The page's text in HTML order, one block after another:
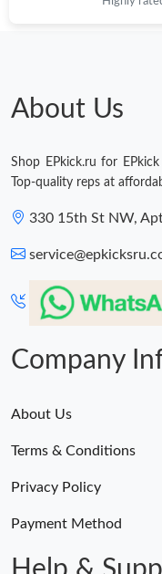
About Us
Shop EPkick.ru for
Top-quality reps at
330 15th St NW,
Company
About Us
Terms & Conditions
Privacy Policy
Payment Method